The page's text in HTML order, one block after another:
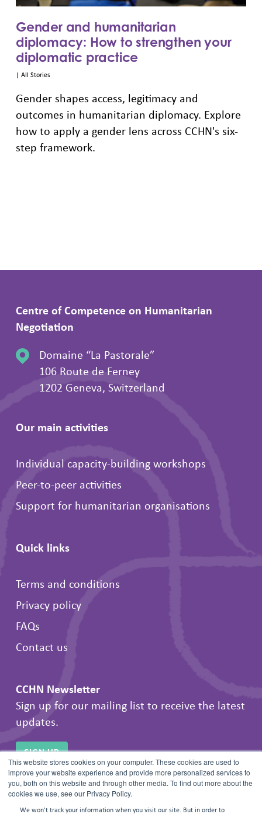
This website stores cookies on your computer. These cookies are used to
improve your website experience and provide more personalized services to
you, both on this website and through other media. To find out more about the
cookies we use, see our Privacy Policy.
We won't track your information when you visit our site. But in order to
Gender and humanitarian
diplomacy: How to strengthen your
diplomatic practice
| All Stories
Gender shapes access, legitimacy and
outcomes in humanitarian diplomacy. Explore
how to apply a gender lens across CCHN's six-
step framework.
Centre of Competence on Humanitarian
Negotiation
Domaine “La Pastorale”
106 Route de Ferney
1202 Geneva, Switzerland
Our main activities
Individual capacity-building workshops
Peer-to-peer activities
Support for humanitarian organisations
Quick links
Terms and conditions
Privacy policy
FAQs
Contact us
CCHN Newsletter
Sign up for our mailing list to receive the latest
updates.
SIGN UP